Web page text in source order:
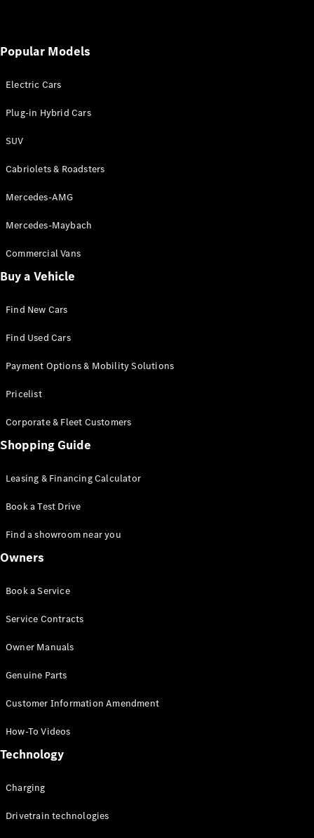
Mercedes-
Door
Cabriolets / Roadsters
All
Cabriolets /
Cabriolet
Mercedes-
Maybach SL
Monogram
Series
Roadster
VLE
V-Class
Popular Models
Electric Cars
Plug-in Hybrid Cars
SUV
Cabriolets & Roadsters
Mercedes-AMG
Mercedes-Maybach
Commercial Vans
Buy a Vehicle
Find New Cars
Find Used Cars
Payment Options & Mobility Solutions
Pricelist
Corporate & Fleet Customers
Shopping Guide
Leasing & Financing Calculator
Book a Test Drive
Find a showroom near you
Owners
Book a Service
Service Contracts
Owner Manuals
Genuine Parts
Customer Information Amendment
How-To Videos
Technology
Charging
Drivetrain technologies